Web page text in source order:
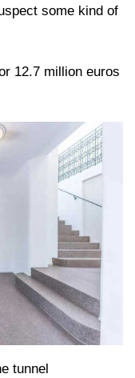
some kind of
12.7 million euros
tunnel